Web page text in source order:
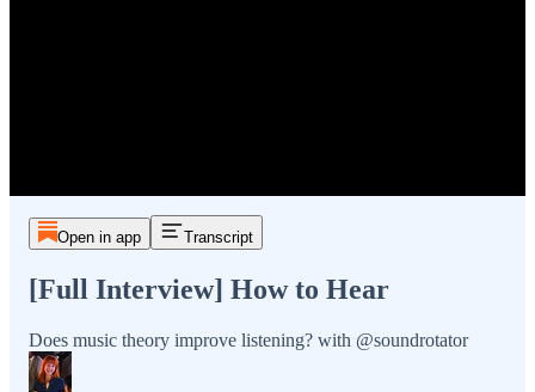
Open in app Transcript
[Full Interview] How to Hear
Does music theory improve listening? with @soundrotator